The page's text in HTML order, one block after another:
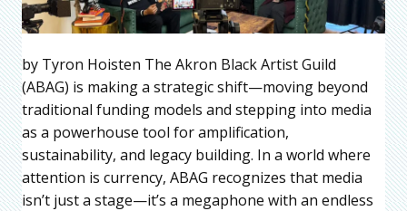
by Tyron Hoisten The Akron Black Artist Guild
(ABAG) is making a strategic shift—moving beyond
traditional funding models and stepping into media
as a powerhouse tool for amplification,
sustainability, and legacy building. In a world where
attention is currency, ABAG recognizes that media
isn’t just a stage—it’s a megaphone with an endless